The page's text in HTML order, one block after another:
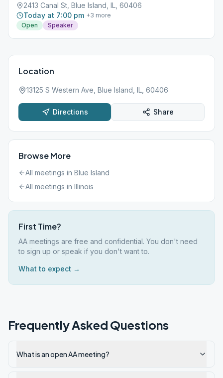
2413 Canal St, Blue Island, IL, 60406
Today at 7:00 pm +3 more
Open
Speaker
Location
13125 S Western Ave, Blue Island, IL, 60406
Directions Share
Browse More
All meetings in Blue Island
All meetings in Illinois
First Time?
AA meetings are free and confidential. You don't need
to sign up or speak if you don't want to.
What to expect →
Frequently Asked Questions
What is an open AA meeting?